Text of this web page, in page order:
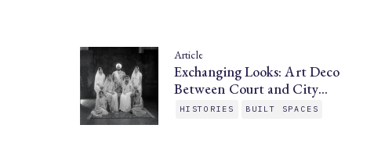
Article
Exchanging Looks: Art Deco
Between Court and City…
HISTORIES BUILT SPACES